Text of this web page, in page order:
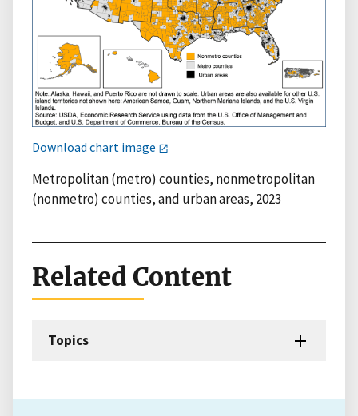
Download chart image
Metropolitan (metro) counties, nonmetropolitan
(nonmetro) counties, and urban areas, 2023
Related Content
Topics